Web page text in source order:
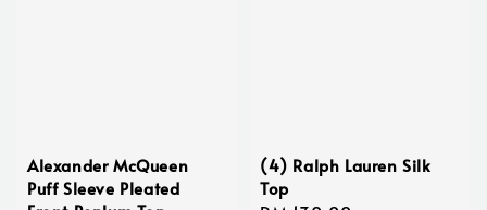
Alexander McQueen
Puff Sleeve Pleated
(4) Ralph Lauren Silk
Top